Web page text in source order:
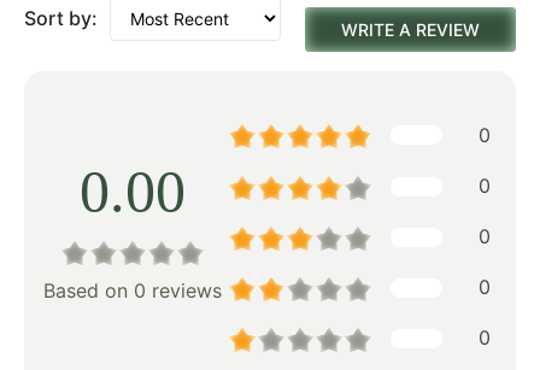
Sort by: WRITE A REVIEW
0.00
Based on 0 reviews
0
0
0
0
0